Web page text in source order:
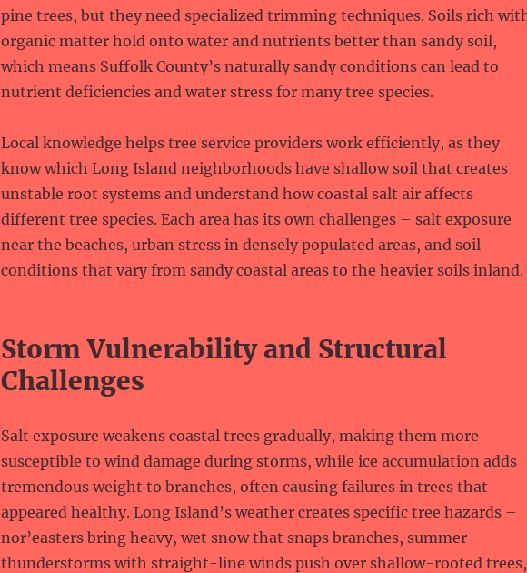
pine trees, but they need specialized trimming techniques. Soils rich
organic matter hold onto water and nutrients better than sandy soil,
which means Suffolk County’s naturally sandy conditions can lead to
nutrient deficiencies and water stress for many tree species.
Local knowledge helps tree service providers work efficiently, as they
know which Long Island neighborhoods have shallow soil that creates
unstable root systems and understand how coastal salt air affects
different tree species. Each area has its own challenges – salt exposure
near the beaches, urban stress in densely populated areas, and soil
conditions that vary from sandy coastal areas to the heavier soils inland.
Storm Vulnerability and Structural
Challenges
Salt exposure weakens coastal trees gradually, making them more
susceptible to wind damage during storms, while ice accumulation adds
tremendous weight to branches, often causing failures in trees that
appeared healthy. Long Island’s weather creates specific tree hazards –
nor’easters bring heavy, wet snow that snaps branches, summer
thunderstorms with straight-line winds push over shallow-rooted trees,